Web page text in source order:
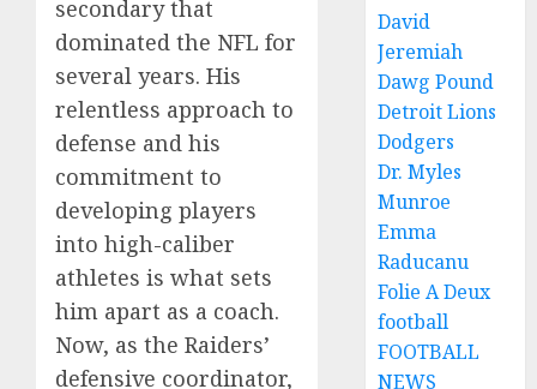
secondary that
dominated the NFL for
several years. His
relentless approach to
defense and his
commitment to
developing players
into high-caliber
athletes is what sets
him apart as a coach.
Now, as the Raiders’
defensive coordinator,
David
Jeremiah
Dawg Pound
Detroit Lions
Dodgers
Dr. Myles
Munroe
Emma
Raducanu
Folie A Deux
football
FOOTBALL
NEWS